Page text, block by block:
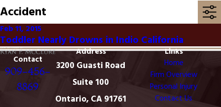
Accident
Feb 11, 2015
Toddler Nearly Drowns in Indio California
Contact
909-456-
8869
Address
3200 Guasti Road
Suite 100
Ontario, CA 91761
Links
Home
Firm Overview
Personal Injury
Contact Us